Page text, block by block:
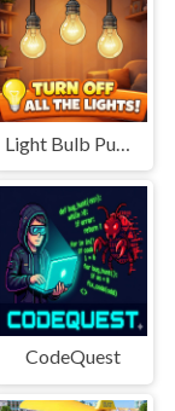
CodeQuest